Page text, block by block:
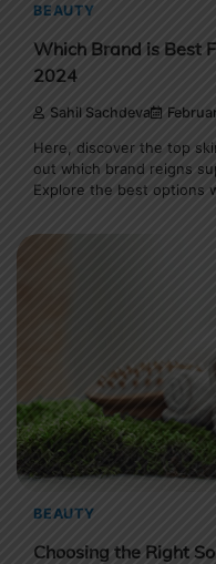
BEAUTY
Which Brand is Best
2024
Sahil Sachdeva
Here, discover the top
out which brand reigns
Explore the best options
BEAUTY
Choosing the Right